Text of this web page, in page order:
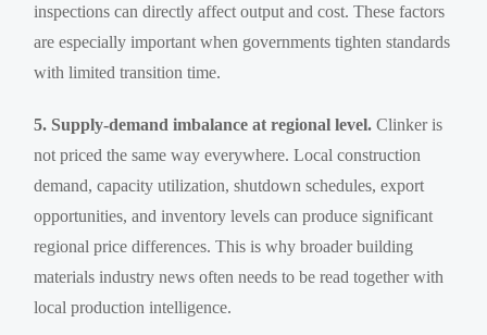
inspections can directly affect output and cost. These factors
are especially important when governments tighten standards
with limited transition time.
5. Supply-demand imbalance at regional level. Clinker is
not priced the same way everywhere. Local construction
demand, capacity utilization, shutdown schedules, export
opportunities, and inventory levels can produce significant
regional price differences. This is why broader building
materials industry news often needs to be read together with
local production intelligence.